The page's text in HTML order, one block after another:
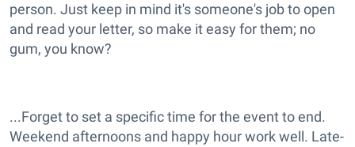
person. Just keep in mind it's someone's job to open
and read your letter, so make it easy for them; no
gum, you know?
...Forget to set a specific time for the event to end.
Weekend afternoons and happy hour work well. Late-